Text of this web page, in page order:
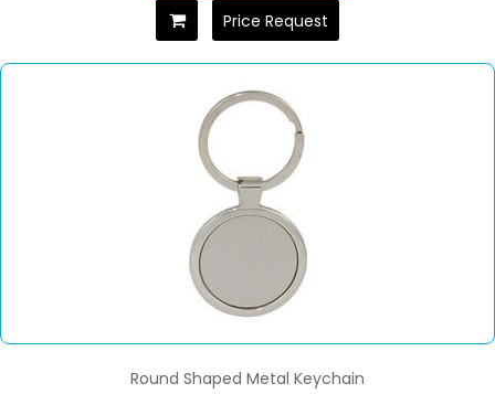
Price Request
Round Shaped Metal Keychain